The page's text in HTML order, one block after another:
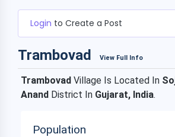
Login to Create a Post
Trambovad View Full Info
Trambovad Village Is Located In
Anand District In Gujarat, India.
Population